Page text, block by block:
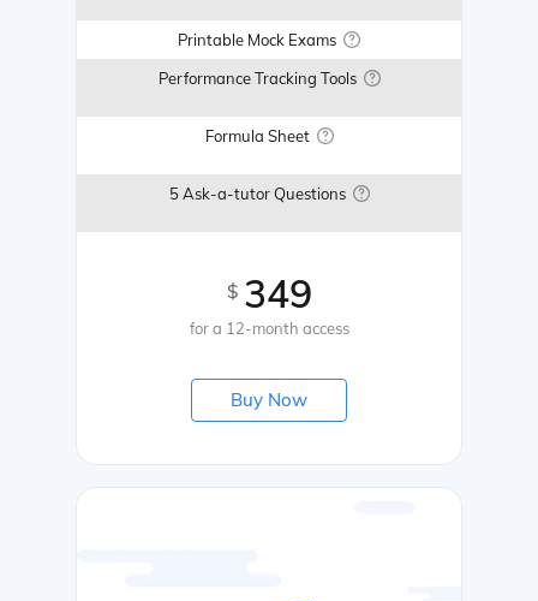
Printable Mock Exams
Performance Tracking Tools
Formula Sheet
5 Ask-a-tutor Questions
$ 349
for a 12-month access
Buy Now